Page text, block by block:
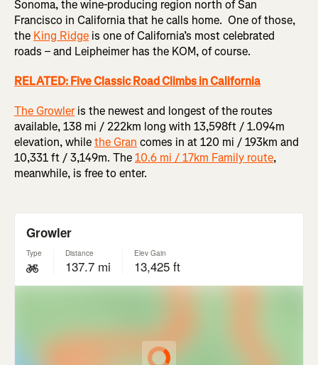
Sonoma, the wine-producing region north of San
Francisco in California that he calls home. One of those,
the King Ridge is one of California’s most celebrated
roads – and Leipheimer has the KOM, of course.
RELATED: Five Classic Road Climbs in California
The Growleris the newest and longest of the routes
available, 138 mi / 222km long with 13,598ft / 1.094m
elevation, whilethe Gran comes in at 120 mi / 193km and
10,331 ft / 3,149m. The10.6 mi / 17km Family route,
meanwhile, is free to enter.